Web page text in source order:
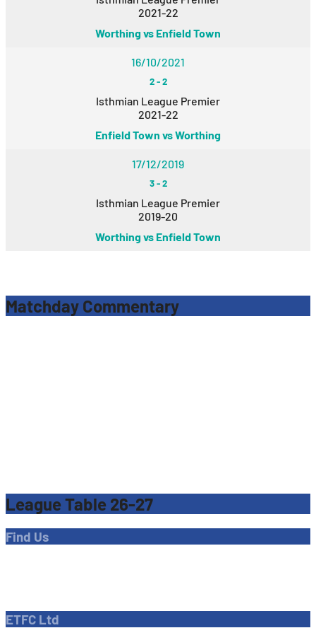
2021-22
Worthing vs Enfield Town
16/10/2021
2-2
Isthmian League Premier
2021-22
Enfield Town vs Worthing
17/12/2019
3-2
Isthmian League Premier
2019-20
Worthing vs Enfield Town
Matchday Commentary
League Table 26-27
Find Us
ETFC Ltd